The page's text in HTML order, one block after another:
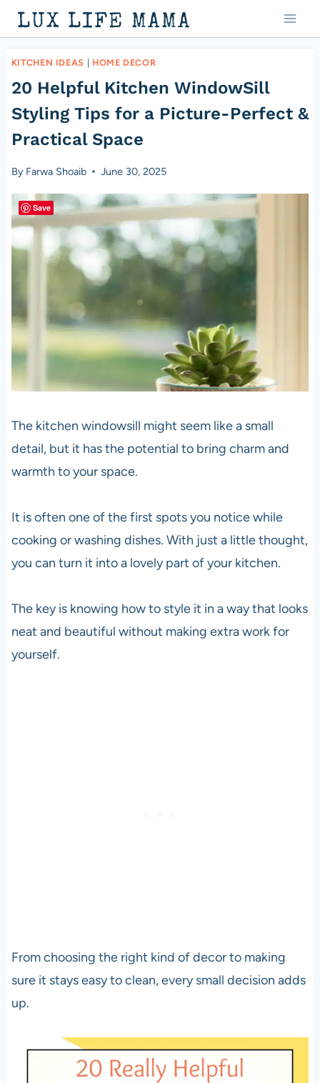
Skip
to
content
LUX LIFE MAMA
KITCHEN IDEAS HOME DECOR
20 Helpful Kitchen WindowSill
Styling Tips for a Picture-Perfect &
Practical Space
By Farwa Shoaib June 30, 2025
The kitchen windowsill might seem like a small
detail, but it has the potential to bring charm and
warmth to your space.
It is often one of the first spots you notice while
cooking or washing dishes. With just a little thought,
you can turn it into a lovely part of your kitchen.
The key is knowing how to style it in a way that looks
neat and beautiful without making extra work for
yourself.
From choosing the right kind of decor to making
sure it stays easy to clean, every small decision adds
up.
Save